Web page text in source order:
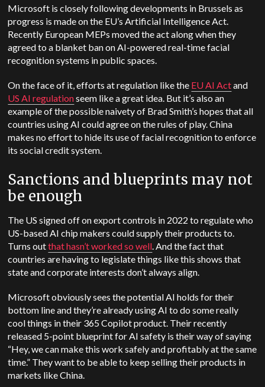
Microsoft is closely following developments in Brussels as
progress is made on the EU’s Artificial Intelligence Act.
Recently European MEPs moved the act along when they
agreed to a blanket ban on AI-powered real-time facial
recognition systems in public spaces.
On the face of it, efforts at regulation like the EU AI Actand
US AI regulationseem like a great idea. But it’s also an
example of the possible naivety of Brad Smith’s hopes that all
countries using AI could agree on the rules of play. China
makes no effort to hide its use of facial recognition to enforce
its social credit system.
Sanctions and blueprints may not
be enough
The US signed off on export controls in 2022 to regulate who
US-based AI chip makers could supply their products to.
Turns outthat hasn’t worked so well. And the fact that
countries are having to legislate things like this shows that
state and corporate interests don’t always align.
Microsoft obviously sees the potential AI holds for their
bottom line and they’re already using AI to do some really
cool things in their 365 Copilot product. Their recently
released 5-point blueprint for AI safety is their way of saying
“Hey, we can make this work safely and profitably at the same
time.” They want to be able to keep selling their products in
markets like China.